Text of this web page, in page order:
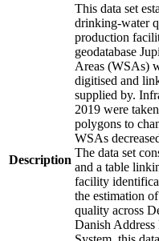
Description
This data set
drinking-water
production
geodatabase
Areas (WSAs)
digitised and
supplied by.
2019 were
polygons to
WSAs
The data set
and a table
facility
the estimation
quality across
Danish